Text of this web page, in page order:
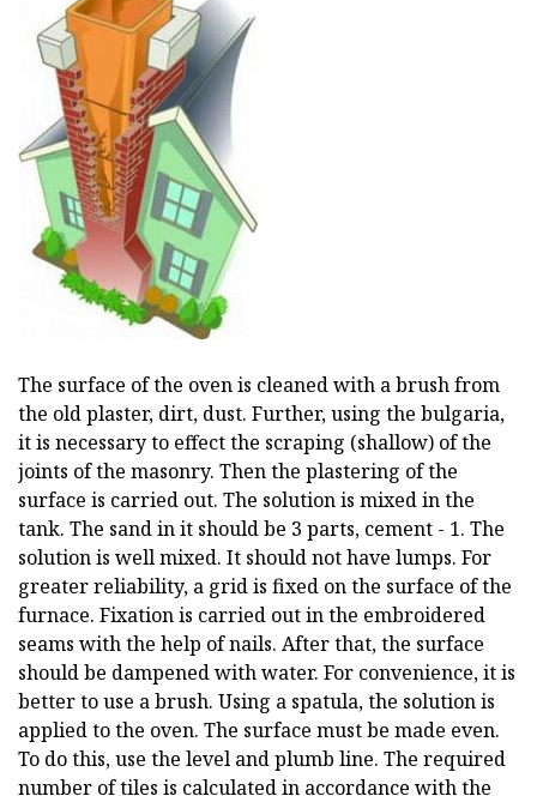
The surface of the oven is cleaned with a brush from
the old plaster, dirt, dust. Further, using the bulgaria,
it is necessary to effect the scraping (shallow) of the
joints of the masonry. Then the plastering of the
surface is carried out. The solution is mixed in the
tank. The sand in it should be 3 parts, cement - 1. The
solution is well mixed. It should not have lumps. For
greater reliability, a grid is fixed on the surface of the
furnace. Fixation is carried out in the embroidered
seams with the help of nails. After that, the surface
should be dampened with water. For convenience, it is
better to use a brush. Using a spatula, the solution is
applied to the oven. The surface must be made even.
To do this, use the level and plumb line. The required
number of tiles is calculated in accordance with the